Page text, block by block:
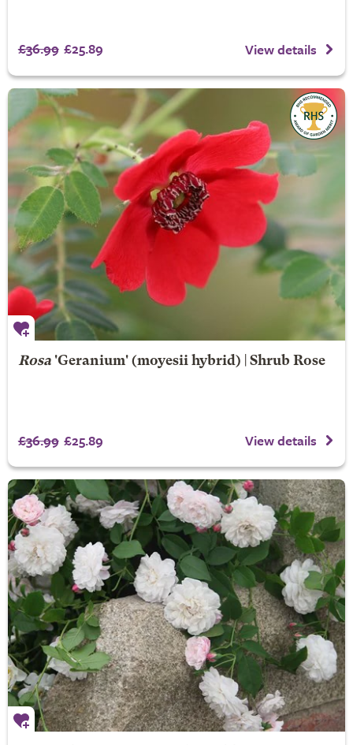
£36.99 £25.89 View details
Rosa'Geranium' (moyesii hybrid) | Shrub Rose
£36.99 £25.89 View details